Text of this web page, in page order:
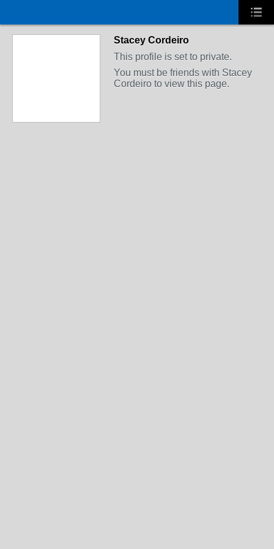
Stacey Cordeiro
This profile is set to private.
You must be friends with Stacey
Cordeiro to view this page.